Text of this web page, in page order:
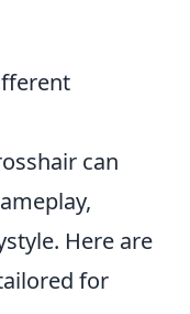
can
Here are
for